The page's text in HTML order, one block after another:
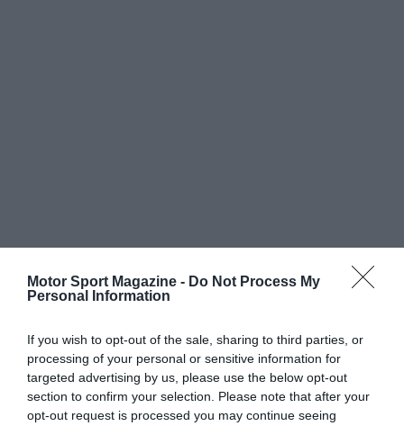
Motor Sport Magazine - Do Not Process My
Personal Information
If you wish to opt-out of the sale, sharing to third parties, or
processing of your personal or sensitive information for
targeted advertising by us, please use the below opt-out
section to confirm your selection. Please note that after your
opt-out request is processed you may continue seeing